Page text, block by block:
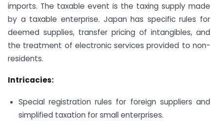
imports. The taxable event is the taxing supply made
by a taxable enterprise. Japan has specific rules for
deemed supplies, transfer pricing of intangibles, and
the treatment of electronic services provided to non-
residents.
Intricacies:
Special registration rules for foreign suppliers and
simplified taxation for small enterprises.